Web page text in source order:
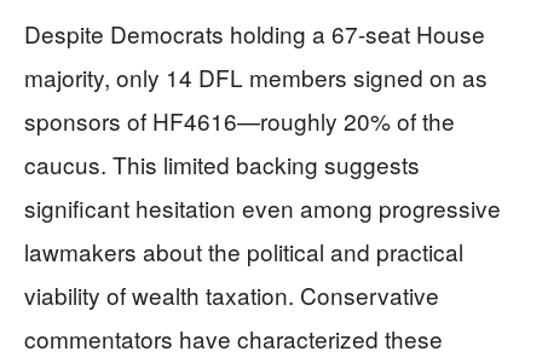
Despite Democrats holding a 67-seat House
majority, only 14 DFL members signed on as
sponsors of HF4616—roughly 20% of the
caucus. This limited backing suggests
significant hesitation even among progressive
lawmakers about the political and practical
viability of wealth taxation. Conservative
commentators have characterized these